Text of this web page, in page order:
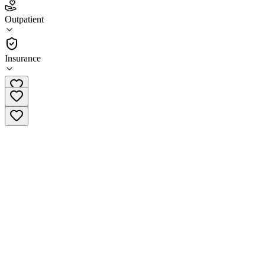
Outpatient
Insurance
3.9
(58)
Outpatient
(844) 482-9087